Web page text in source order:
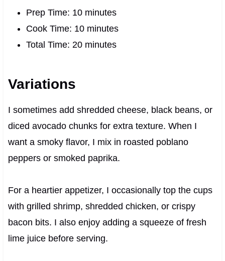
Prep Time: 10 minutes
Cook Time: 10 minutes
Total Time: 20 minutes
Variations
I sometimes add shredded cheese, black beans, or
diced avocado chunks for extra texture. When I
want a smoky flavor, I mix in roasted poblano
peppers or smoked paprika.
For a heartier appetizer, I occasionally top the cups
with grilled shrimp, shredded chicken, or crispy
bacon bits. I also enjoy adding a squeeze of fresh
lime juice before serving.